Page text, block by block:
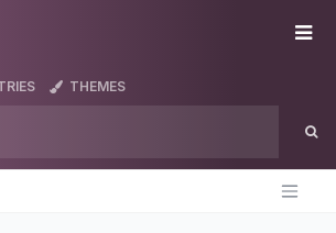
THEMES